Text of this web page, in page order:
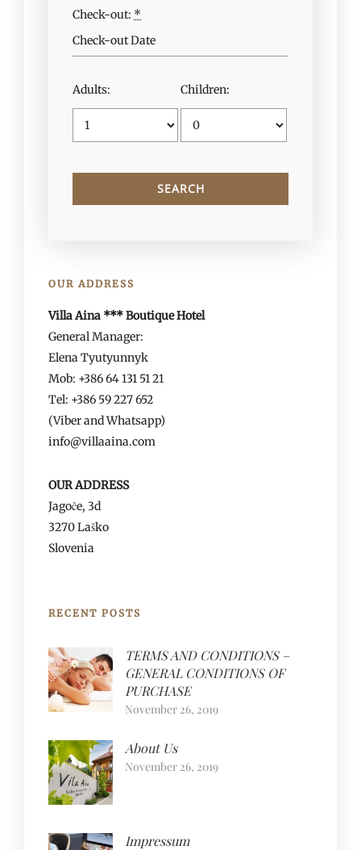
Check-out: *
Adults: Children:
OUR ADDRESS
Villa Aina *** Boutique Hotel
General Manager:
Elena Tyutyunnyk
Mob: +386 64 131 51 21
Tel: +386 59 227 652
(Viber and Whatsapp)
info@villaaina.com
OUR ADDRESS
Jagoče, 3d
3270 Laško
Slovenia
RECENT POSTS
TERMS AND CONDITIONS –
GENERAL CONDITIONS OF
PURCHASE
November 26, 2019
About Us
November 26, 2019
Impressum